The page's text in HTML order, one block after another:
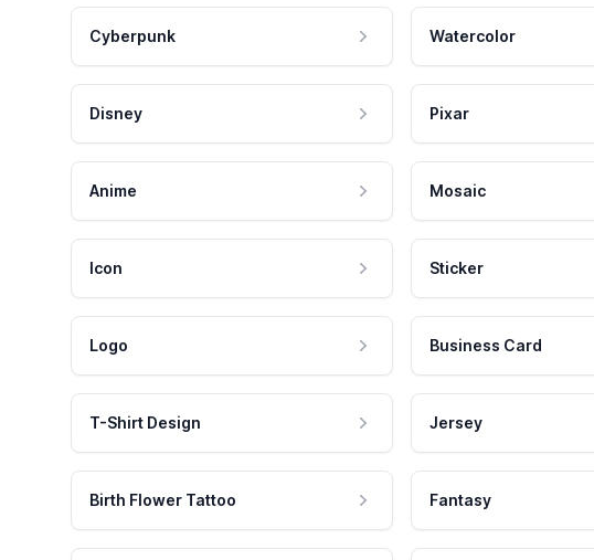
Cyberpunk Watercolor
Disney Pixar
Anime Mosaic
Icon Sticker
Logo Business Card
T-Shirt Design Jersey
Birth Flower Tattoo Fantasy